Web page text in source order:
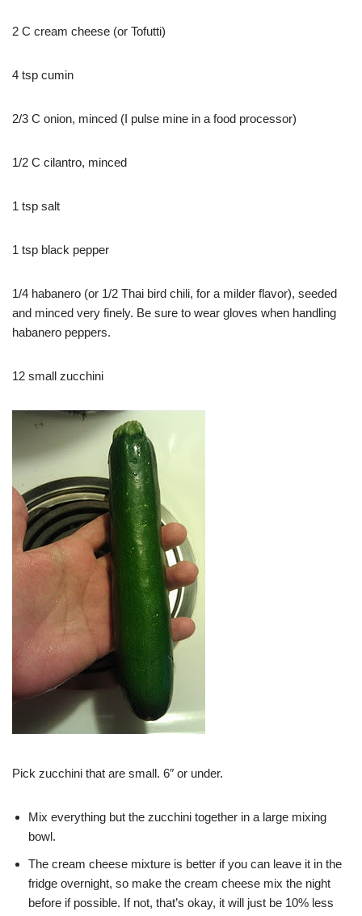
2 C cream cheese (or Tofutti)
4 tsp cumin
2/3 C onion, minced (I pulse mine in a food processor)
1/2 C cilantro, minced
1 tsp salt
1 tsp black pepper
1/4 habanero (or 1/2 Thai bird chili, for a milder flavor), seeded
and minced very finely. Be sure to wear gloves when handling
habanero peppers.
12 small zucchini
Pick zucchini that are small. 6″ or under.
Mix everything but the zucchini together in a large mixing
bowl.
The cream cheese mixture is better if you can leave it in the
fridge overnight, so make the cream cheese mix the night
before if possible. If not, that’s okay, it will just be 10% less